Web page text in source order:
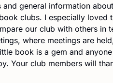
and general information
clubs. I especially loved
our club with others in
where meetings are
book is a gem and
Your club members will